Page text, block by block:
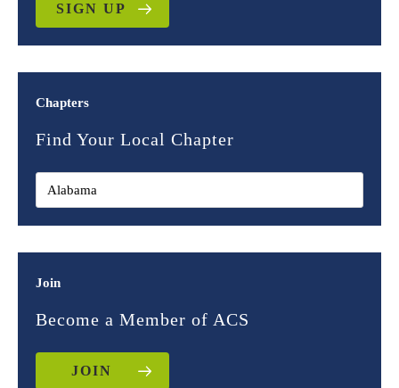
SIGN UP
Chapters
Find Your Local Chapter
Join
Become a Member of ACS
JOIN